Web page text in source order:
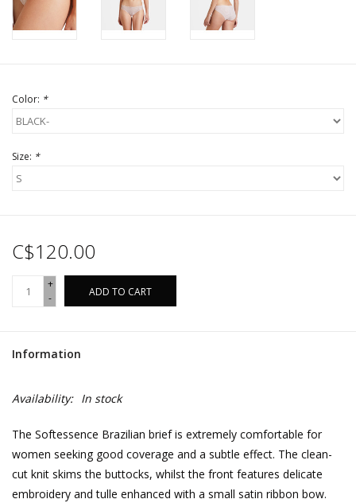
Color: *
Size: *
C$120.00
+
-
ADD TO CART
Information
Availability: In stock
The Softessence Brazilian brief is extremely comfortable for
women seeking good coverage and a subtle effect. The clean-
cut knit skims the buttocks, whilst the front features delicate
embroidery and tulle enhanced with a small satin ribbon bow.